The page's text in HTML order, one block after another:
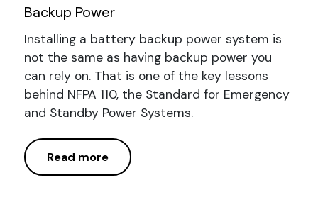
Backup Power
Installing a battery backup power system is
not the same as having backup power you
can rely on. That is one of the key lessons
behind NFPA 110, the Standard for Emergency
and Standby Power Systems.
Read more